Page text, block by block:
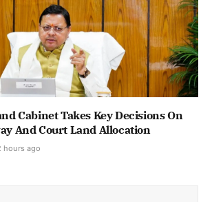
Cabinet Takes Key Decisions On
And Court Land Allocation
hours ago